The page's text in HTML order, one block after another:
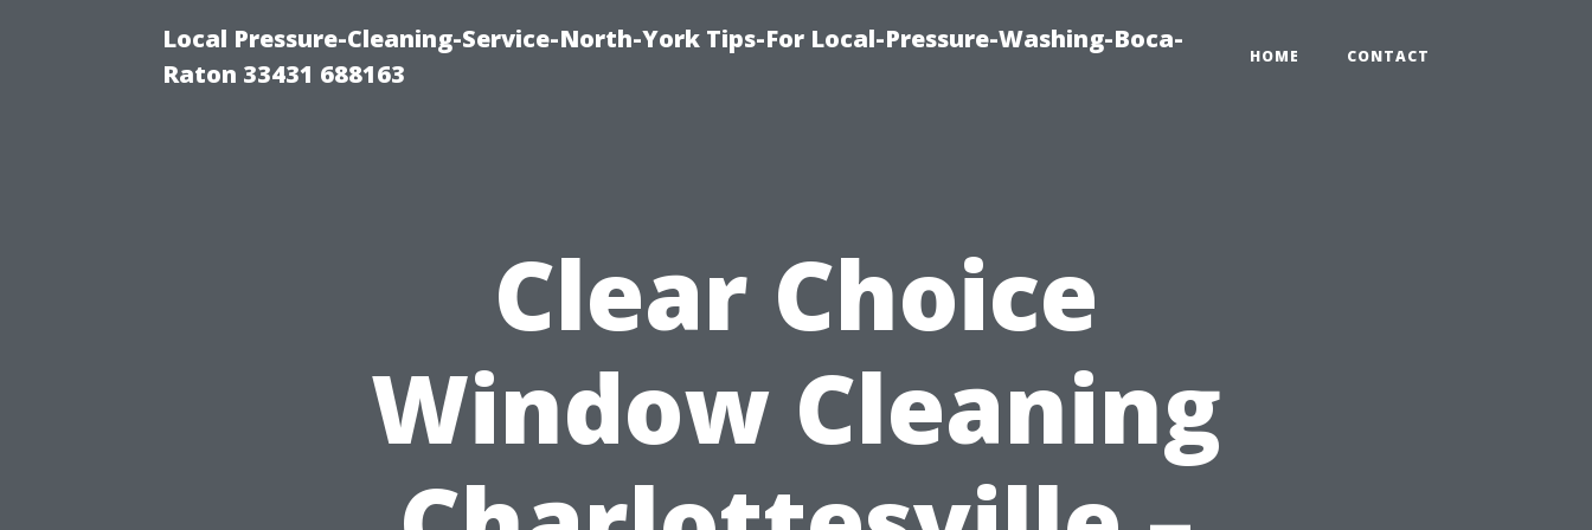
Local Pressure-Cleaning-Service-North-York Tips-For Local-Pressure-Washing-Boca-
Raton 33431 688163
HOME CONTACT
Clear Choice
Window Cleaning